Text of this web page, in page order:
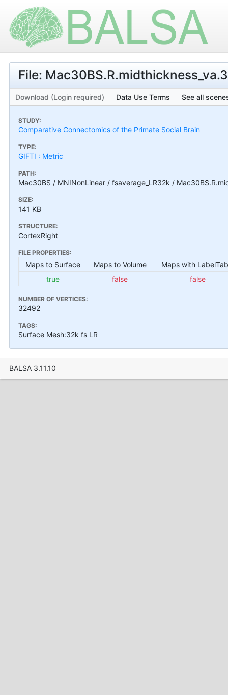
File:
Download (Login required) Data Use Terms See all
STUDY:
Comparative Connectomics of the Primate Social Brain
TYPE:
GIFTI : Metric
PATH:
Mac30BS / MNINonLinear / fsaverage_LR32k /
SIZE:
141 KB
STRUCTURE:
CortexRight
FILE PROPERTIES:
Maps to Surface Maps to Volume
Maps with
true
false false
NUMBER OF VERTICES:
32492
TAGS:
Surface Mesh:32k fs LR
BALSA 3.11.10